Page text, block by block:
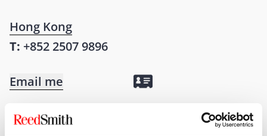
Hong Kong
T: +852 2507 9896
Email me
Change language